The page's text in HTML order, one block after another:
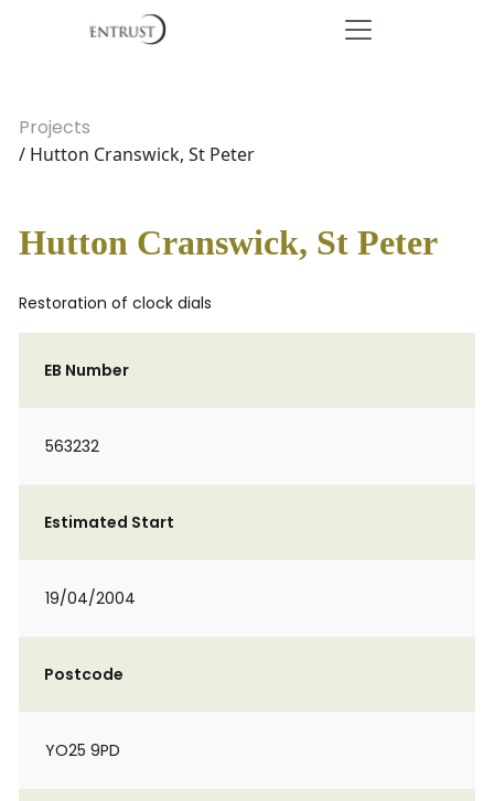
Projects
/ Hutton Cranswick, St Peter
Hutton Cranswick, St Peter
Restoration of clock dials
EB Number
563232
Estimated Start
19/04/2004
Postcode
YO25 9PD